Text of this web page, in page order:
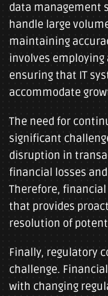
data management
handle large
maintaining
involves employing
ensuring that IT
accommodate
The need for
significant
disruption in
financial losses
Therefore,
that provides
resolution of
Finally, regulatory
challenge.
with changing